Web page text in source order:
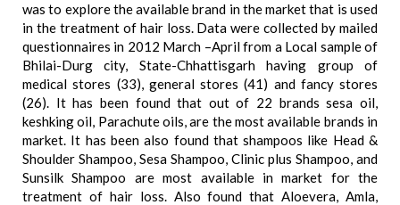
was to explore the available brand in the market that is used
in the treatment of hair loss. Data were collected by mailed
questionnaires in 2012 March –April from a Local sample of
Bhilai-Durg city, State-Chhattisgarh having group of
medical stores (33), general stores (41) and fancy stores
(26). It has been found that out of 22 brands sesa oil,
keshking oil, Parachute oils, are the most available brands in
market. It has been also found that shampoos like Head &
Shoulder Shampoo, Sesa Shampoo, Clinic plus Shampoo, and
Sunsilk Shampoo are most available in market for the
treatment of hair loss. Also found that Aloevera, Amla,